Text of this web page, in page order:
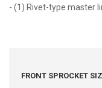
- (1) Rivet-type master
FRONT SPROCKET